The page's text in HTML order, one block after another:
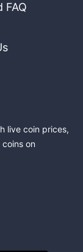
FAQ
live coin prices,
coins on